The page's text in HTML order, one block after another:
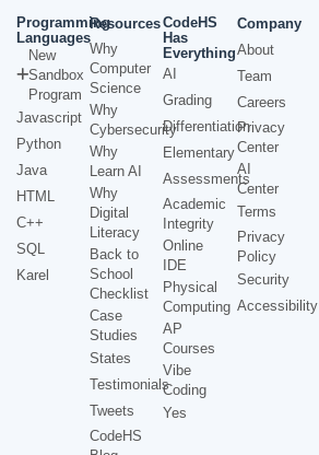
Programming
Languages
New
Sandbox
Program
Javascript
Python
Java
HTML
C++
SQL
Karel
Resources
Why
Computer
Science
Why
Cybersecurity
Why
Learn AI
Why
Digital
Literacy
Back to
School
Checklist
Case
Studies
States
Testimonials
Tweets
CodeHS
CodeHS
Has
Everything
AI
Grading
Differentiation
Elementary
Assessments
Academic
Integrity
Online
IDE
Physical
Computing
AP
Courses
Vibe
Coding
Yes
Company
About
Team
Careers
Privacy
Center
AI
Center
Terms
Privacy
Policy
Security
Accessibility